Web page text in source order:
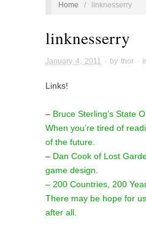
Home / linknesserry
linknesserry
January 4, 2011 · by thor ·
Links!
– Bruce Sterling’s State
When you’re tired of
of the future.
– Dan Cook of Lost
game design.
– 200 Countries, 200
There may be hope for
after all.